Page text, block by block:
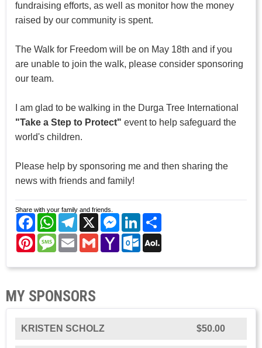
fundraising efforts, as well as monitor how the money
raised by our community is spent.
The Walk for Freedom will be on May 18th and if you
are unable to join the walk, please consider sponsoring
our team.
I am glad to be walking in the Durga Tree International
"Take a Step to Protect" event to help safeguard the
world's children.
Please help by sponsoring me and then sharing the
news with friends and family!
Share with your family and friends.
FacebookWhatsAppTelegram
X Messenger
LinkedIn
PinterestMessage
EmailGmailYahoo
Mail
Outlook.com
MY SPONSORS
KRISTEN SCHOLZ $50.00